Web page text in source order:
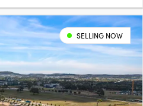
SELLING NOW